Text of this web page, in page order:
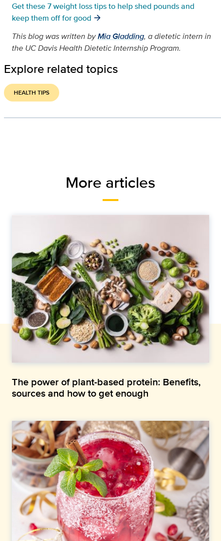
Get these 7 weight loss tips to help shed pounds and
keep them off for good
This blog was written byMia Gladding, a dietetic intern in
the UC Davis Health Dietetic Internship Program.
Explore related topics
HEALTH TIPS
More articles
The power of plant-based protein: Benefits,
sources and how to get enough